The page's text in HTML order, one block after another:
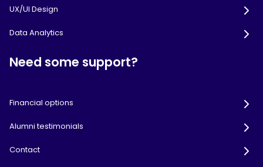
UX/UI Design
Data Analytics
Need some support?
Financial options
Alumni testimonials
Contact